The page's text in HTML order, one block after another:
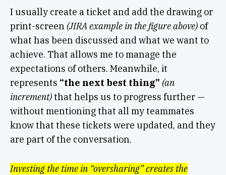
I usually create a ticket and add the drawing or
print-screen (JIRA example in the figure above) of
what has been discussed and what we want to
achieve. That allows me to manage the
expectations of others. Meanwhile, it
represents “the next best thing” (an
increment)that helps us to progress further —
without mentioning that all my teammates
know that these tickets were updated, and they
are part of the conversation.
Investing the time in “oversharing” creates the